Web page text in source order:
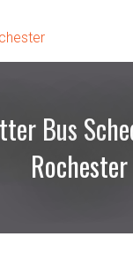
Bus
Rochester